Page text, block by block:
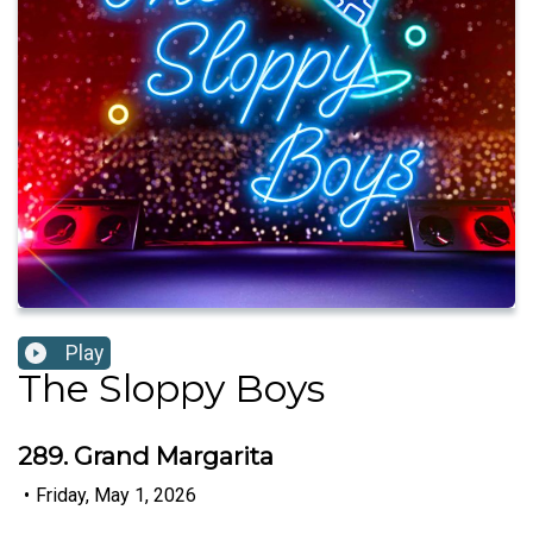
Play
The Sloppy Boys
289. Grand Margarita
• Friday, May 1, 2026